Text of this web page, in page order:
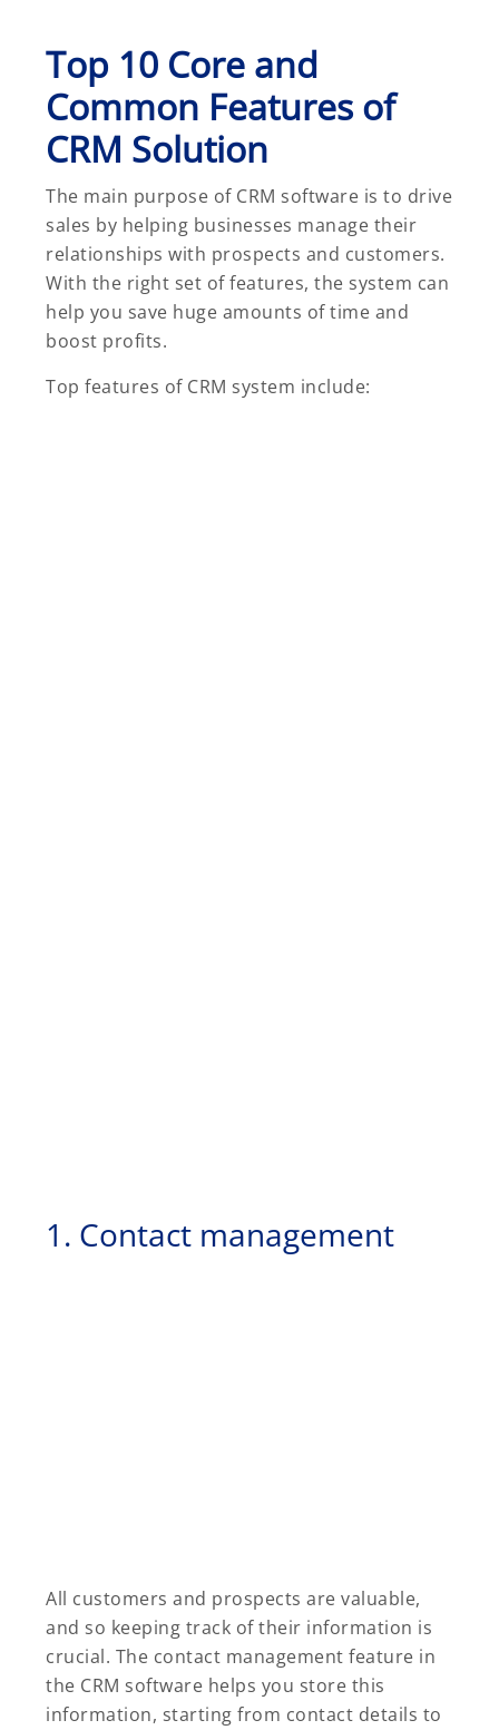
Top 10 Core and
Common Features of
CRM Solution
The main purpose of CRM software is to drive
sales by helping businesses manage their
relationships with prospects and customers.
With the right set of features, the system can
help you save huge amounts of time and
boost profits.
Top features of CRM system include:
1. Contact management
All customers and prospects are valuable,
and so keeping track of their information is
crucial. The contact management feature in
the CRM software helps you store this
information, starting from contact details to